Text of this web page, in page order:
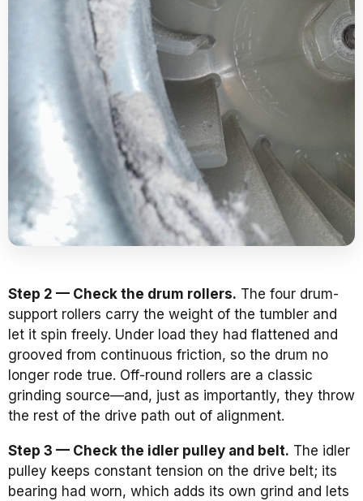
Step 2 — Check the drum rollers. The four drum-
support rollers carry the weight of the tumbler and
let it spin freely. Under load they had flattened and
grooved from continuous friction, so the drum no
longer rode true. Off-round rollers are a classic
grinding source—and, just as importantly, they throw
the rest of the drive path out of alignment.
Step 3 — Check the idler pulley and belt. The idler
pulley keeps constant tension on the drive belt; its
bearing had worn, which adds its own grind and lets